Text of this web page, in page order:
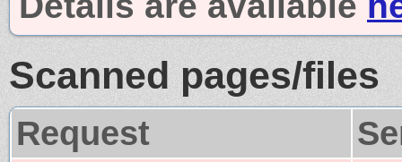
Scanned pages/files
Request